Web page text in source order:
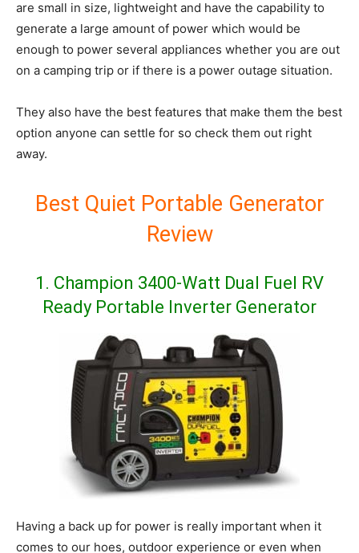
are small in size, lightweight and have the capability to
generate a large amount of power which would be
enough to power several appliances whether you are out
on a camping trip or if there is a power outage situation.
They also have the best features that make them the best
option anyone can settle for so check them out right
away.
Best Quiet Portable Generator
Review
1. Champion 3400-Watt Dual Fuel RV
Ready Portable Inverter Generator
Having a back up for power is really important when it
comes to our hoes, outdoor experience or even when